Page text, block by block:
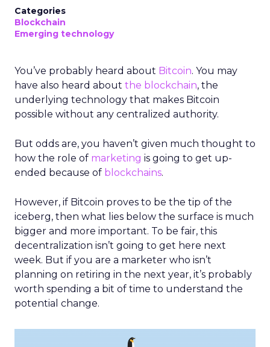
Categories
Blockchain
Emerging technology
You’ve probably heard about Bitcoin. You may
have also heard about the blockchain, the
underlying technology that makes Bitcoin
possible without any centralized authority.
But odds are, you haven’t given much thought to
how the role of marketing is going to get up-
ended because of blockchains.
However, if Bitcoin proves to be the tip of the
iceberg, then what lies below the surface is much
bigger and more important. To be fair, this
decentralization isn’t going to get here next
week. But if you are a marketer who isn’t
planning on retiring in the next year, it’s probably
worth spending a bit of time to understand the
potential change.